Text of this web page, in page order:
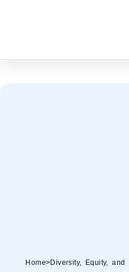
Home>Diversity, Equity, and